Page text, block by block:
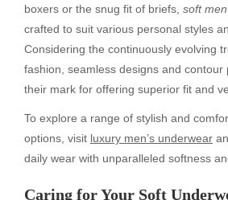
boxers or the snug fit of briefs, soft
crafted to suit various personal styles
Considering the continuously evolving
fashion, seamless designs and contour
their mark for offering superior fit and
To explore a range of stylish and
options, visit luxury men’s underwear
daily wear with unparalleled softness
Caring for Your Soft